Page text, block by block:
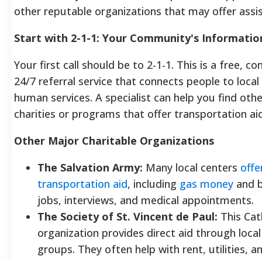
other reputable organizations that may offer
Start with 2-1-1: Your Community's
Your first call should be to 2-1-1. This is a free,
24/7 referral service that connects people to local
human services. A specialist can help you find
charities or programs that offer transportation
Other Major Charitable Organizations
The Salvation Army: Many local centers
transportation aid, including gas money and
jobs, interviews, and medical appointments.
The Society of St. Vincent de Paul: This
organization provides direct aid through
groups. They often help with rent, utilities,